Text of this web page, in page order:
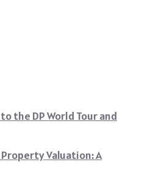
to the DP World Tour and
Valuation: A